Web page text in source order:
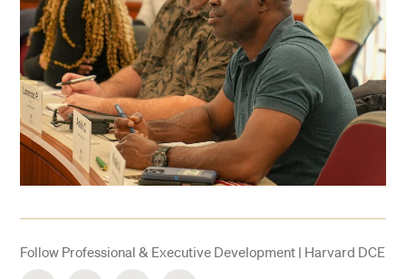
Follow Professional & Executive Development | Harvard DCE